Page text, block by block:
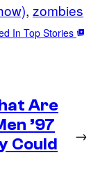
, zombies
In Top Stories
Are
’97
Could
→